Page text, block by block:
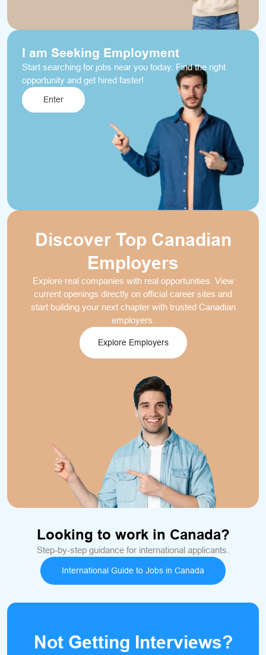
I am Seeking Employment
Start searching for jobs near you today. Find the right
opportunity and get hired faster!
Enter
Discover Top Canadian
Employers
Explore real companies with real opportunities. View
current openings directly on official career sites and
start building your next chapter with trusted Canadian
employers.
Explore Employers
Looking to work in Canada?
Step-by-step guidance for international applicants.
International Guide to Jobs in Canada
Not Getting Interviews?